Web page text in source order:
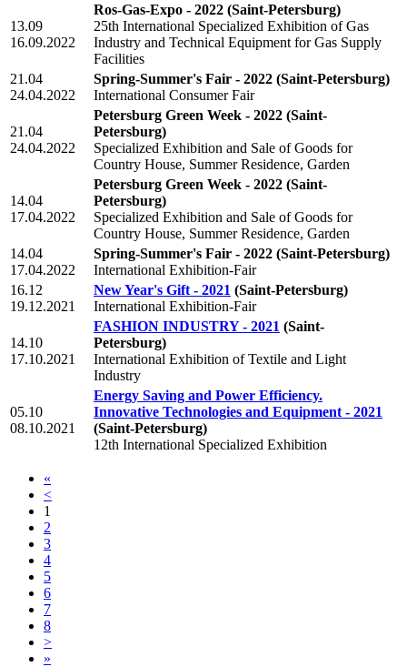
13.09
16.09.2022
Ros-Gas-Expo - 2022 (Saint-Petersburg)
25th International Specialized Exhibition of Gas
Industry and Technical Equipment for Gas Supply
Facilities
21.04
24.04.2022
Spring-Summer's Fair - 2022 (Saint-Petersburg)
International Consumer Fair
21.04
24.04.2022
Petersburg Green Week - 2022 (Saint-
Petersburg)
Specialized Exhibition and Sale of Goods for
Country House, Summer Residence, Garden
14.04
17.04.2022
Petersburg Green Week - 2022 (Saint-
Petersburg)
Specialized Exhibition and Sale of Goods for
Country House, Summer Residence, Garden
14.04
17.04.2022
Spring-Summer's Fair - 2022 (Saint-Petersburg)
International Exhibition-Fair
16.12
19.12.2021
New Year's Gift - 2021 (Saint-Petersburg)
International Exhibition-Fair
14.10
17.10.2021
FASHION INDUSTRY - 2021 (Saint-
Petersburg)
International Exhibition of Textile and Light
Industry
05.10
08.10.2021
Energy Saving and Power Efficiency.
Innovative Technologies and Equipment - 2021
(Saint-Petersburg)
12th International Specialized Exhibition
«
<
1
2
3
4
5
6
7
8
>
»